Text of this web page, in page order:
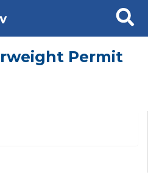
Search
Permit